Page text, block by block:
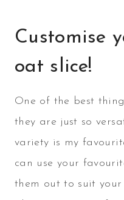
Customise
oat slice!
One of the best
they are just so
variety is my
can use your
them out to suit